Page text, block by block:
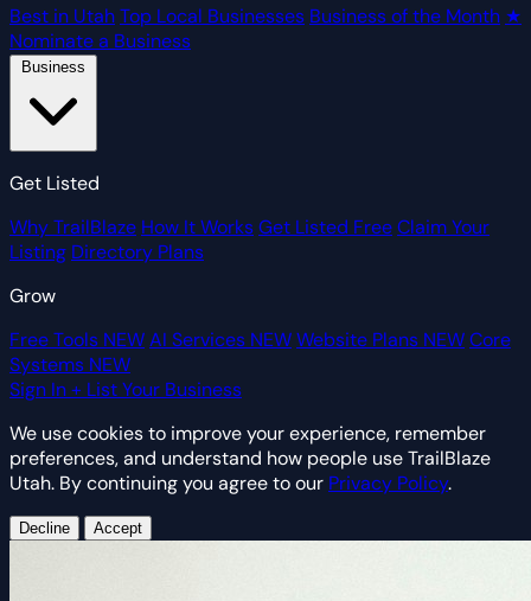
Best in UtahTop Local Businesses Business of the Month ★
Nominate a Business
Get Listed
Why TrailBlaze How It WorksGet Listed FreeClaim Your
Listing Directory Plans
Grow
Free Tools NEWAI Services NEWWebsite Plans NEWCore
Systems NEW
Sign In+ List Your Business
We use cookies to improve your experience, remember
preferences, and understand how people use TrailBlaze
Utah. By continuing you agree to our Privacy Policy.
Decline Accept